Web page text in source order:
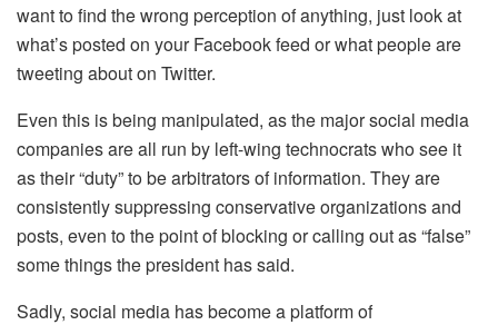
want to find the wrong perception of anything, just look at
what’s posted on your Facebook feed or what people are
tweeting about on Twitter.
Even this is being manipulated, as the major social media
companies are all run by left-wing technocrats who see it
as their “duty” to be arbitrators of information. They are
consistently suppressing conservative organizations and
posts, even to the point of blocking or calling out as “false”
some things the president has said.
Sadly, social media has become a platform of